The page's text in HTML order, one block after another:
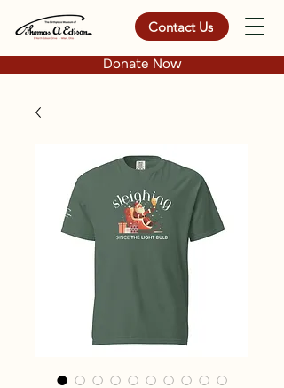
Contact Us
Donate Now